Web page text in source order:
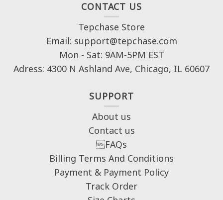
CONTACT US
Tepchase Store
Email: support@tepchase.com
Mon - Sat: 9AM-5PM EST
Adress: 4300 N Ashland Ave, Chicago, IL 60607
SUPPORT
About us
Contact us
FAQs
Billing Terms And Conditions
Payment & Payment Policy
Track Order